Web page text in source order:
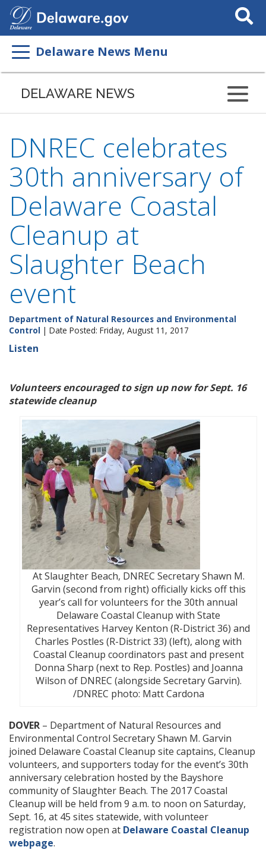
Search
This
Delaware News Menu
DELAWARE NEWS
DNREC celebrates
30th anniversary of
Delaware Coastal
Cleanup at
Slaughter Beach
event
Department of Natural Resources and Environmental
Control | Date Posted: Friday, August 11, 2017
Listen
Volunteers encouraged to sign up now for Sept. 16
statewide cleanup
At Slaughter Beach, DNREC Secretary Shawn M.
Garvin (second from right) officially kicks off this
year’s call for volunteers for the 30th annual
Delaware Coastal Cleanup with State
Representatives Harvey Kenton (R-District 36) and
Charles Postles (R-District 33) (left), along with
Coastal Cleanup coordinators past and present
Donna Sharp (next to Rep. Postles) and Joanna
Wilson of DNREC (alongside Secretary Garvin).
/DNREC photo: Matt Cardona
DOVER – Department of Natural Resources and
Environmental Control Secretary Shawn M. Garvin
joined Delaware Coastal Cleanup site captains, Cleanup
volunteers, and supporters today for the event’s 30th
anniversary celebration hosted by the Bayshore
community of Slaughter Beach. The 2017 Coastal
Cleanup will be held from 9 a.m. to noon on Saturday,
Sept. 16, at 45 sites statewide, with volunteer
registration now open at Delaware Coastal Cleanup
webpage.